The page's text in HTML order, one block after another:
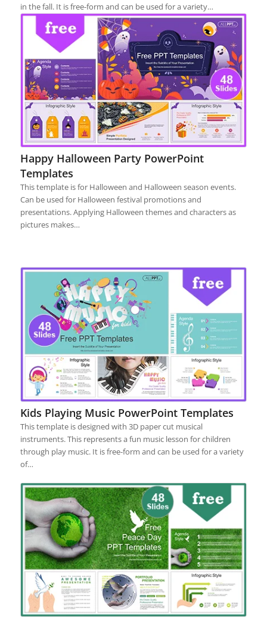
in the fall. It is free-form and can be used for a variety…
Happy Halloween Party PowerPoint
Templates
This template is for Halloween and Halloween season events.
Can be used for Halloween festival promotions and
presentations. Applying Halloween themes and characters as
pictures makes…
Kids Playing Music PowerPoint Templates
This template is designed with 3D paper cut musical
instruments. This represents a fun music lesson for children
through play music. It is free-form and can be used for a variety
of…